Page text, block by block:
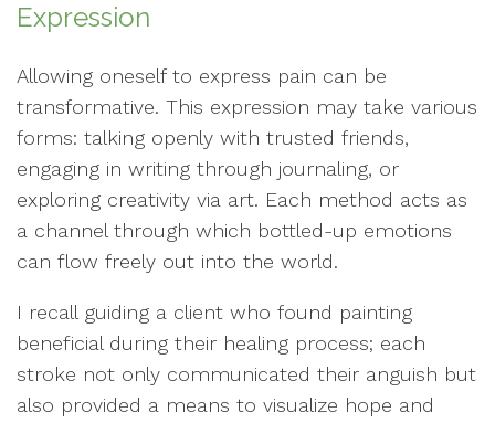
Expression
Allowing oneself to express pain can be
transformative. This expression may take various
forms: talking openly with trusted friends,
engaging in writing through journaling, or
exploring creativity via art. Each method acts as
a channel through which bottled-up emotions
can flow freely out into the world.
I recall guiding a client who found painting
beneficial during their healing process; each
stroke not only communicated their anguish but
also provided a means to visualize hope and